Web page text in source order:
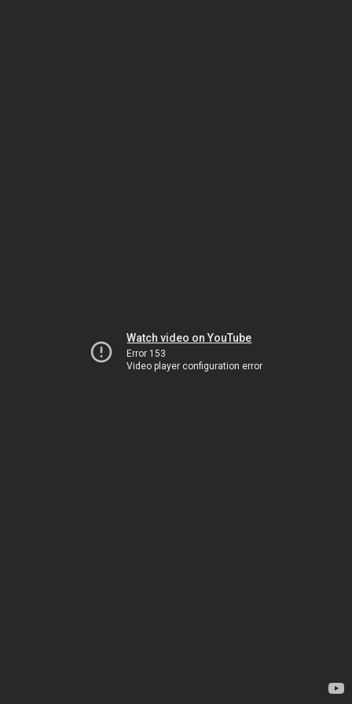
Watch video on YouTube
Error 153
Video player configuration error